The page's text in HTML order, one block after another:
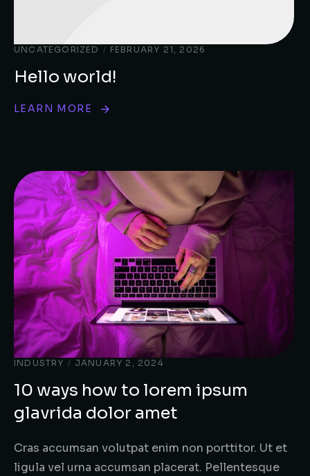
UNCATEGORIZED / FEBRUARY 21, 2026
Hello world!
LEARN MORE
INDUSTRY / JANUARY 2, 2024
10 ways how to lorem ipsum
glavrida dolor amet
Cras accumsan volutpat enim non porttitor. Ut et
ligula vel urna accumsan placerat. Pellentesque